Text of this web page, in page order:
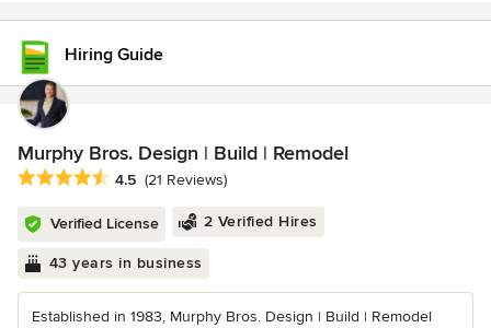
Hiring Guide
Murphy Bros. Design | Build | Remodel
Average rating: 4.5 out of 5 stars
4.5 (21 Reviews)
Verified License 2 Verified Hires
43 years in business
Established in 1983, Murphy Bros. Design | Build | Remodel